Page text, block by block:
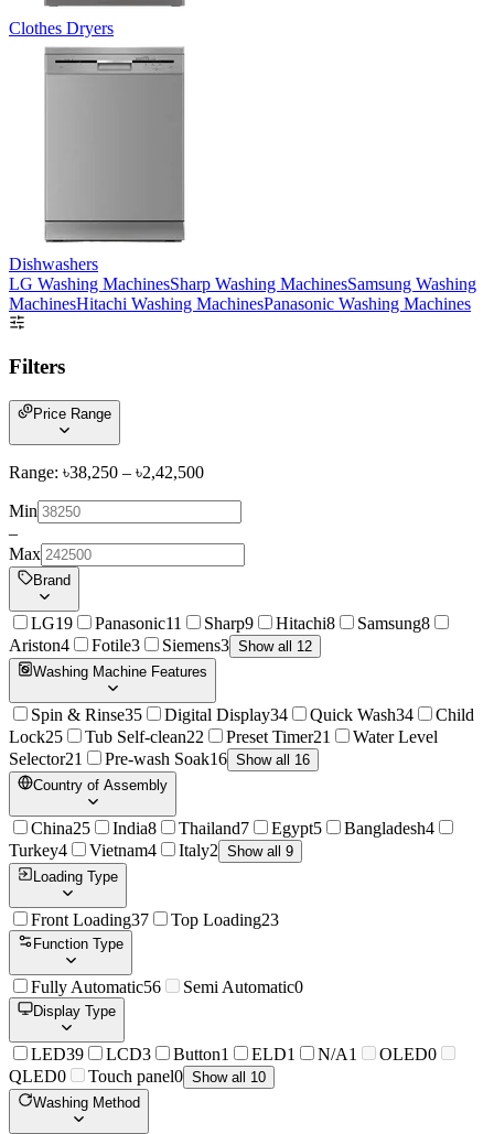
Clothes Dryers
Dishwashers
LG Washing MachinesSharp Washing MachinesSamsung Washing
MachinesHitachi Washing MachinesPanasonic Washing Machines
Filters
Price Range
Range: ৳38,250 – ৳2,42,500
Min
–
Max
Brand
LG19 Panasonic11 Sharp9 Hitachi8 Samsung8
Ariston4 Fotile3 Siemens3 Show all 12
Washing Machine Features
Spin & Rinse35 Digital Display34 Quick Wash34
Child
Lock25 Tub Self-clean22 Preset Timer21
Water Level
Selector21 Pre-wash Soak16 Show all 16
Country of Assembly
China25 India8 Thailand7 Egypt5 Bangladesh4
Turkey4 Vietnam4 Italy2 Show all 9
Loading Type
Front Loading37 Top Loading23
Function Type
Fully Automatic56 Semi Automatic0
Display Type
LED39 LCD3 Button1 ELD1 N/A1 OLED0
QLED0 Touch panel0 Show all 10
Washing Method